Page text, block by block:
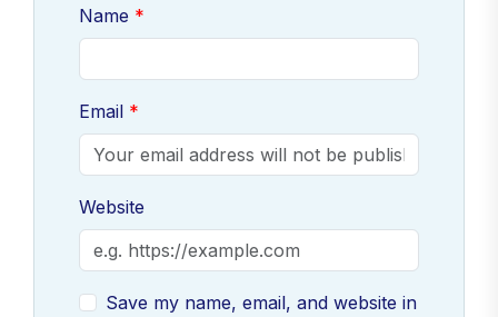
Name
Email
Website
Save my name, email, and website in